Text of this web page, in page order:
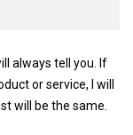
always tell you. If
or service, I will
will be the same.